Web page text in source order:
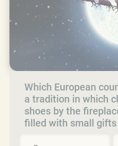
Which European
a tradition in which
shoes by the
filled with small gifts